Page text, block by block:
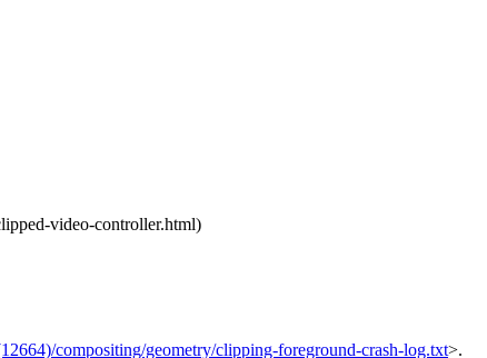
video-controller.html)
compositing/geometry/clipping-foreground-crash-log.txt>.